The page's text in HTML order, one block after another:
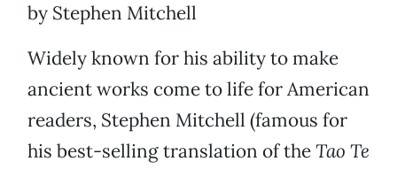
by Stephen Mitchell
Widely known for his ability to make
ancient works come to life for American
readers, Stephen Mitchell (famous for
his best-selling translation of theTao Te